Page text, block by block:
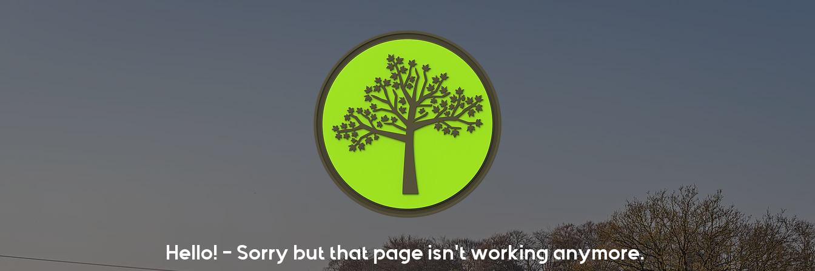
Hello! - Sorry but that page isn't working anymore.